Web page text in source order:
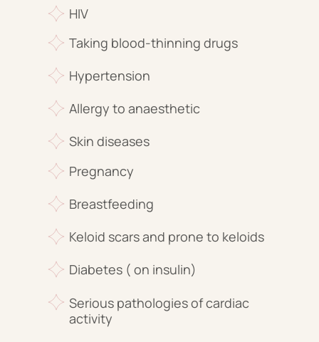
Taking blood-thinning drugs
HIV
Hypertension
Skin diseases
Allergy to anaesthetic
Pregnancy
Keloid scars and prone to keloids
Breastfeeding
Diabetes ( on insulin)
Serious pathologies of cardiac
activity